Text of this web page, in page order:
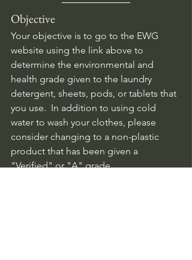
Objective
Your objective is to go to the EWG
website using the link above to
determine the environmental and
health grade given to the laundry
detergent, sheets, pods, or tablets that
you use.  In addition to using cold
water to wash your clothes, please
consider changing to a non-plastic
product that has been given a
"Verified" or "A" grade.